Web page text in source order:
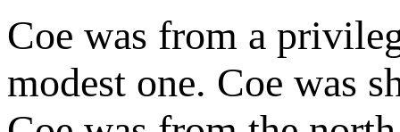
Coe was from a
modest one. Coe was